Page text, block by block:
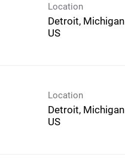
Location
Detroit, Michigan
Location
Detroit, Michigan